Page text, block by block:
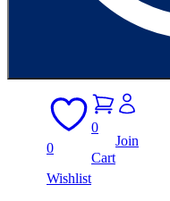
0
Wishlist
0
Cart
Join